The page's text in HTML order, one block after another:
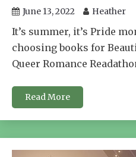
June 13, 2022 Heather
It’s summer, it’s Pride
choosing books for
Queer Romance
Read More